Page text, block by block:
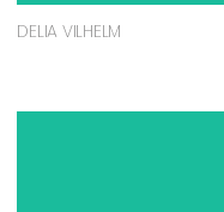
DELIA VILHELM